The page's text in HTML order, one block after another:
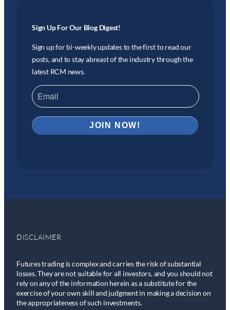
Sign Up For Our Blog Digest!
Sign up for bi-weekly updates to the first to read our
posts, and to stay abreast of the industry through the
latest RCM news.
DISCLAIMER
Futures trading is complex and carries the risk of substantial
losses. They are not suitable for all investors, and you should not
rely on any of the information herein as a substitute for the
exercise of your own skill and judgment in making a decision on
the appropriateness of such investments.